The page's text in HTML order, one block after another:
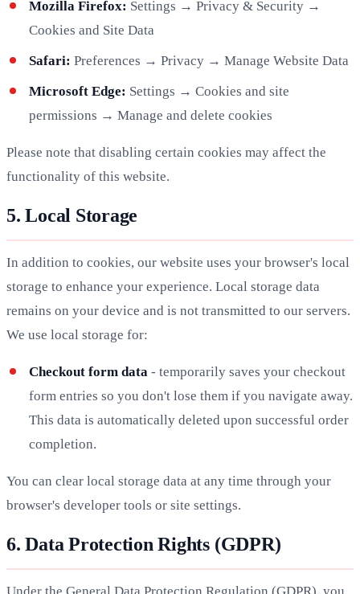
Mozilla Firefox: Settings → Privacy & Security →
Cookies and Site Data
Safari: Preferences → Privacy → Manage Website Data
Microsoft Edge: Settings → Cookies and site
permissions → Manage and delete cookies
Please note that disabling certain cookies may affect the
functionality of this website.
5. Local Storage
In addition to cookies, our website uses your browser's local
storage to enhance your experience. Local storage data
remains on your device and is not transmitted to our servers.
We use local storage for:
Checkout form data - temporarily saves your checkout
form entries so you don't lose them if you navigate away.
This data is automatically deleted upon successful order
completion.
You can clear local storage data at any time through your
browser's developer tools or site settings.
6. Data Protection Rights (GDPR)